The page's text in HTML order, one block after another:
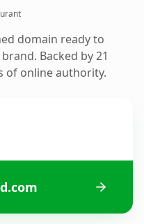
domain ready to
Backed by 21
of online authority.